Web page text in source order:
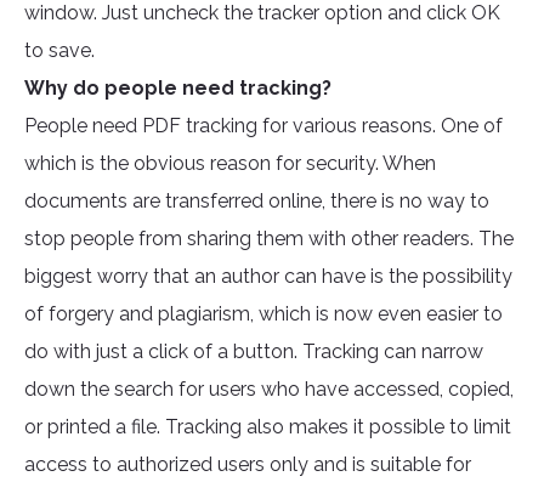
window. Just uncheck the tracker option and click OK
to save.
Why do people need tracking?
People need PDF tracking for various reasons. One of
which is the obvious reason for security. When
documents are transferred online, there is no way to
stop people from sharing them with other readers. The
biggest worry that an author can have is the possibility
of forgery and plagiarism, which is now even easier to
do with just a click of a button. Tracking can narrow
down the search for users who have accessed, copied,
or printed a file. Tracking also makes it possible to limit
access to authorized users only and is suitable for